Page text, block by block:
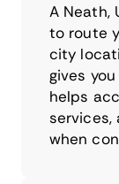
A Neath,
to route
city
gives
helps
services,
when